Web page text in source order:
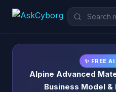
✨ FREE
Alpine Advanced
Business Model &